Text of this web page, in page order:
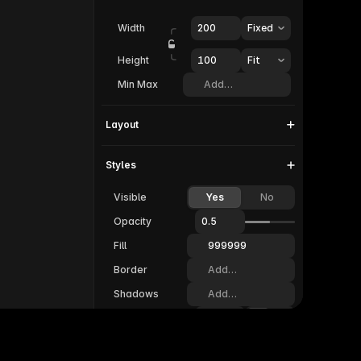
Width 200 Fixed
Height 100
Fit
Min Max
Add…
Layout
Styles
Visible Yes
No
Opacity
0.5
Fill
999999
Border
Add…
Shadows
Add…